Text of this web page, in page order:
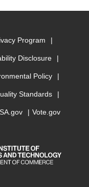
Program
Disclosure
Policy
Standards
Vote.gov